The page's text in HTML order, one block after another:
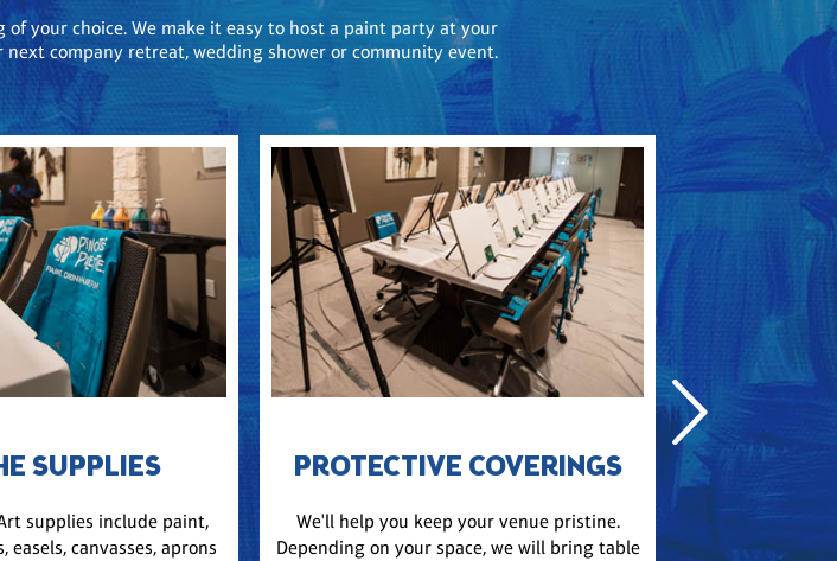
your choice. We make it easy to host a paint party at your
company retreat, wedding shower or community event.
SUPPLIES
supplies include paint,
easels, canvasses, aprons
PROTECTIVE COVERINGS
We'll help you keep your venue pristine.
Depending on your space, we will bring table
Get a playlist
bring event-